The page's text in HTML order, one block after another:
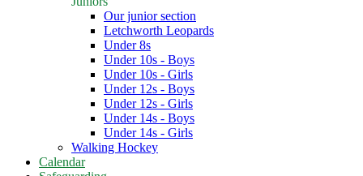
Our junior section
Letchworth Leopards
Under 8s
Under 10s - Boys
Under 10s - Girls
Under 12s - Boys
Under 12s - Girls
Under 14s - Boys
Under 14s - Girls
Walking Hockey
Calendar